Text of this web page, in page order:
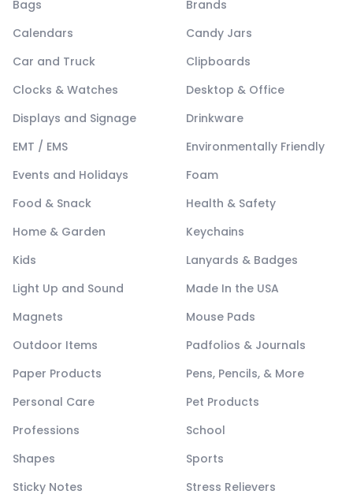
Bags
Brands
Calendars
Candy Jars
Car and Truck
Clipboards
Clocks & Watches
Desktop & Office
Displays and Signage
Drinkware
EMT / EMS
Environmentally Friendly
Events and Holidays
Foam
Food & Snack
Health & Safety
Home & Garden
Keychains
Kids
Lanyards & Badges
Light Up and Sound
Made In the USA
Magnets
Mouse Pads
Outdoor Items
Padfolios & Journals
Paper Products
Pens, Pencils, & More
Personal Care
Pet Products
Professions
School
Shapes
Sports
Sticky Notes
Stress Relievers